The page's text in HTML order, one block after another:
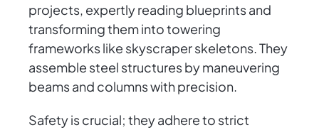
projects, expertly reading blueprints and
transforming them into towering
frameworks like skyscraper skeletons. They
assemble steel structures by maneuvering
beams and columns with precision.
Safety is crucial; they adhere to strict